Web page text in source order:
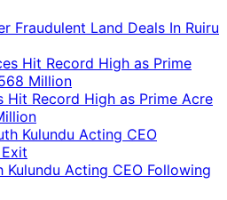
Fraudulent Land Deals In Ruiru
Hit Record High as Prime Acre
Kulundu Acting CEO Following